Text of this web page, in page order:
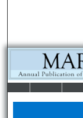
LIBRARIE SCHOOL OF